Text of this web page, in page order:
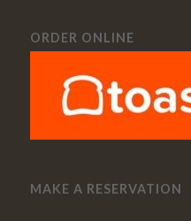
ORDER ONLINE
MAKE A RESERVATION